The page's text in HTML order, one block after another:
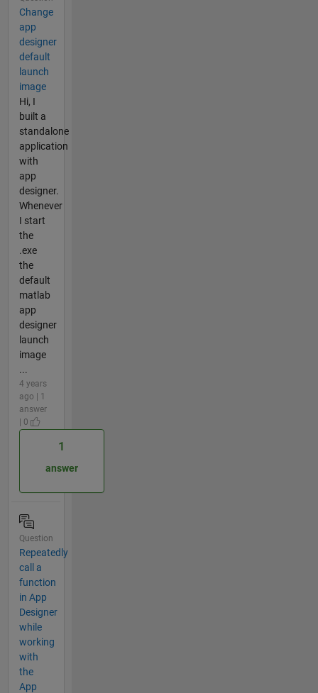
Change
app
designer
default
launch
image
Hi, I
built a
standalone
application
with
app
designer.
Whenever
I start
the
.exe
the
default
matlab
app
designer
launch
image
...
4 years
ago | 1
answer
| 0
1
answer
Question
Repeatedly
call a
function
in App
Designer
while
working
with
the
App